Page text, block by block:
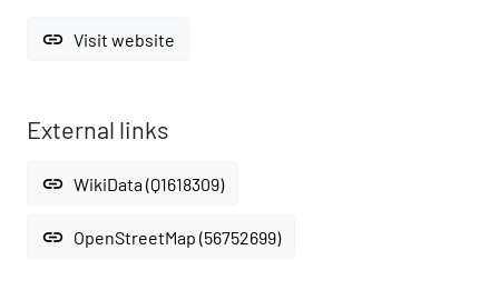
link Visit website
External links
link WikiData (Q1618309)
link OpenStreetMap (56752699)